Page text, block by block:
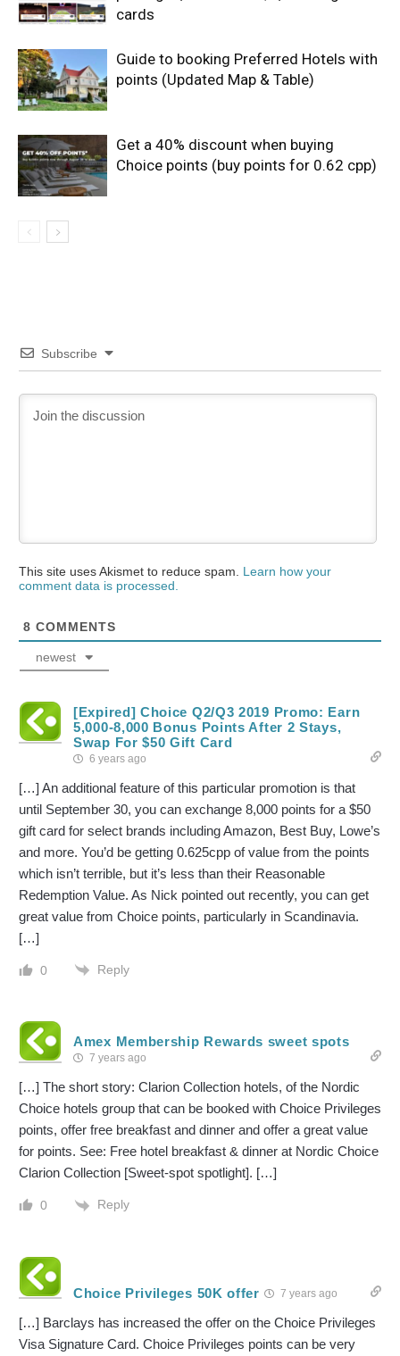
cards
Guide to booking Preferred Hotels with
points (Updated Map & Table)
Get a 40% discount when buying
Choice points (buy points for 0.62 cpp)
Subscribe
This site uses Akismet to reduce spam. Learn how your
comment data is processed.
8 COMMENTS
newest
[Expired] Choice Q2/Q3 2019 Promo: Earn
5,000-8,000 Bonus Points After 2 Stays,
Swap For $50 Gift Card
6 years ago
[…] An additional feature of this particular promotion is that
until September 30, you can exchange 8,000 points for a $50
gift card for select brands including Amazon, Best Buy, Lowe’s
and more. You’d be getting 0.625cpp of value from the points
which isn’t terrible, but it’s less than their Reasonable
Redemption Value. As Nick pointed out recently, you can get
great value from Choice points, particularly in Scandinavia.
[…]
0 Reply
Amex Membership Rewards sweet spots
7 years ago
[…] The short story: Clarion Collection hotels, of the Nordic
Choice hotels group that can be booked with Choice Privileges
points, offer free breakfast and dinner and offer a great value
for points. See: Free hotel breakfast & dinner at Nordic Choice
Clarion Collection [Sweet-spot spotlight]. […]
0 Reply
Choice Privileges 50K offer 7 years ago
[…] Barclays has increased the offer on the Choice Privileges
Visa Signature Card. Choice Privileges points can be very